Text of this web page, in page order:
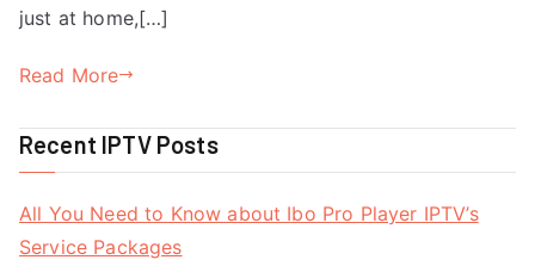
just at home,[…]
Read More
Recent IPTV Posts
All You Need to Know about Ibo Pro Player IPTV’s
Service Packages